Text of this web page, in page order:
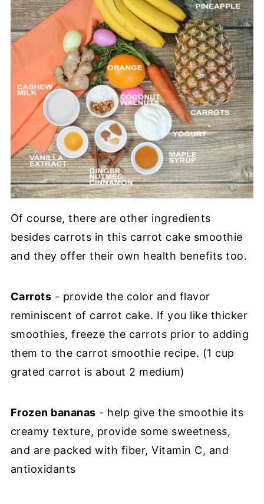
Of course, there are other ingredients
besides carrots in this carrot cake smoothie
and they offer their own health benefits too.
Carrots - provide the color and flavor
reminiscent of carrot cake. If you like thicker
smoothies, freeze the carrots prior to adding
them to the carrot smoothie recipe. (1 cup
grated carrot is about 2 medium)
Frozen bananas - help give the smoothie its
creamy texture, provide some sweetness,
and are packed with fiber, Vitamin C, and
antioxidants